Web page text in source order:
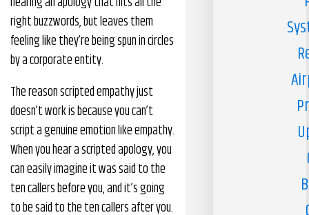
right buzzwords, but leaves them
feeling like they’re being spun in circles
by a corporate entity.
The reason scripted empathy just
doesn’t work is because you can’t
script a genuine emotion like empathy.
When you hear a scripted apology, you
can easily imagine it was said to the
ten callers before you, and it’s going
to be said to the ten callers after you.